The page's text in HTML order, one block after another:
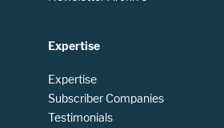
Expertise
Expertise
Subscriber Companies
Testimonials